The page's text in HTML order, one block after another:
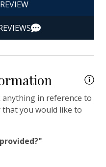
- Conditioner
- Shampoo
- Soap
anything in reference to
you would like to